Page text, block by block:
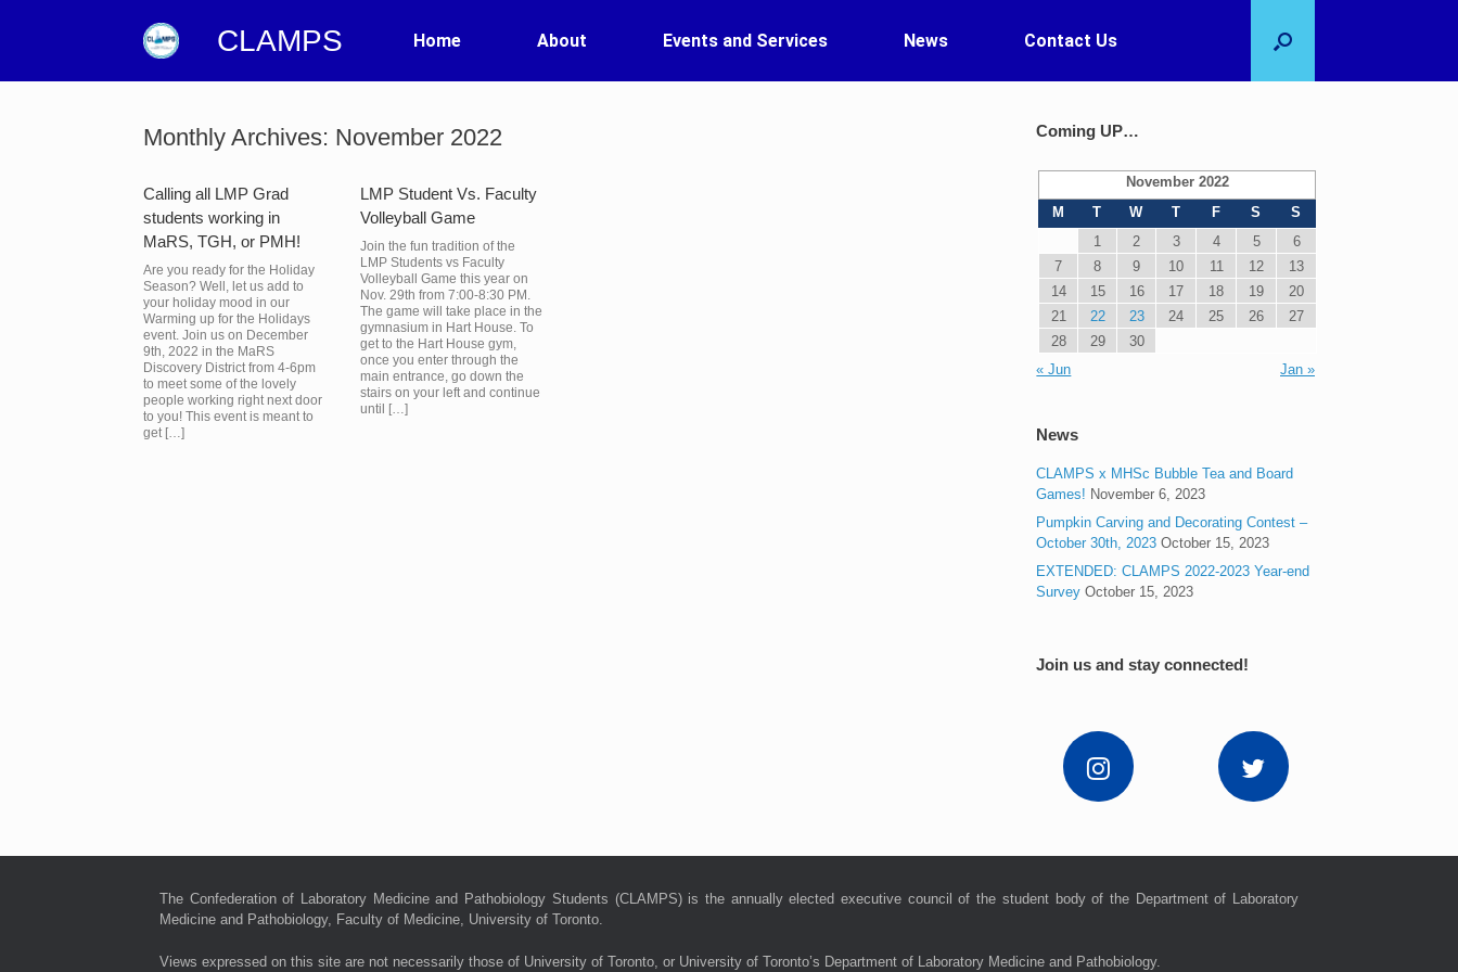
CLAMPS Home About Events and Services News Contact Us
Monthly Archives: November 2022
Calling all LMP Grad
students working in
MaRS, TGH, or PMH!
Are you ready for the Holiday
Season? Well, let us add to
your holiday mood in our
Warming up for the Holidays
event. Join us on December
9th, 2022 in the MaRS
Discovery District from 4-6pm
to meet some of the lovely
people working right next door
to you! This event is meant to
get […]
LMP Student Vs. Faculty
Volleyball Game
Join the fun tradition of the
LMP Students vs Faculty
Volleyball Game this year on
Nov. 29th from 7:00-8:30 PM.
The game will take place in the
gymnasium in Hart House. To
get to the Hart House gym,
once you enter through the
main entrance, go down the
stairs on your left and continue
until […]
Coming UP…
November 2022
M
T W T F S
S
1
2 3 4 5
6
7
8 9 10 11 12
13
14
15 16 17 18 19
20
21
22 23 24 25 26
27
28
29
30
« Jun
Jan »
News
CLAMPS x MHSc Bubble Tea and Board
Games! November 6, 2023
Pumpkin Carving and Decorating Contest –
October 30th, 2023 October 15, 2023
EXTENDED: CLAMPS 2022-2023 Year-end
Survey October 15, 2023
Join us and stay connected!
The Confederation of Laboratory Medicine and Pathobiology Students (CLAMPS) is the annually elected executive council of the student body of the Department of Laboratory
Medicine and Pathobiology, Faculty of Medicine, University of Toronto.
Views expressed on this site are not necessarily those of University of Toronto, or University of Toronto’s Department of Laboratory Medicine and Pathobiology.